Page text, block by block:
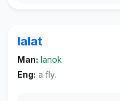
lalat
Man: lanok
Eng: a fly.